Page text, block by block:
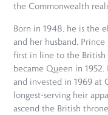
the Commonwealth
Born in 1948, he is the
and her husband,
first in line to the
became Queen in
and invested in 1969 at
longest-serving heir
ascend the British